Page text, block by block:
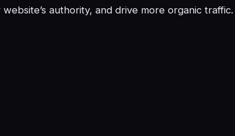
authority, and drive more organic traffic.